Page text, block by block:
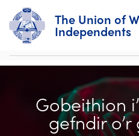
The Union of
Independents
Home
Gobeithion
gefndir